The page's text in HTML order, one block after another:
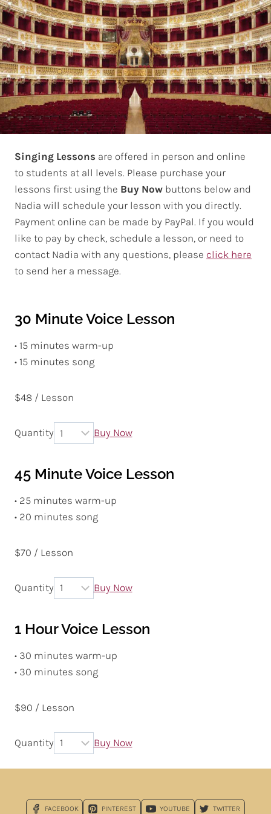
Singing Lessons are offered in person and online
to students at all levels. Please purchase your
lessons first using the Buy Now buttons below and
Nadia will schedule your lesson with you directly.
Payment online can be made by PayPal. If you would
like to pay by check, schedule a lesson, or need to
contact Nadia with any questions, please click here
to send her a message.
30 Minute Voice Lesson
• 15 minutes warm-up
• 15 minutes song
$48 / Lesson
Quantity Buy Now
45 Minute Voice Lesson
• 25 minutes warm-up
• 20 minutes song
$70 / Lesson
Quantity Buy Now
1 Hour Voice Lesson
• 30 minutes warm-up
• 30 minutes song
$90 / Lesson
Quantity Buy Now
FACEBOOK PINTEREST YOUTUBE TWITTER